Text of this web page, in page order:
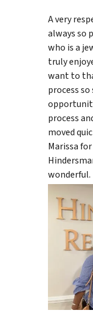
A very
always so
who is a
truly
want to
process
process
moved
Marissa
wonderful.